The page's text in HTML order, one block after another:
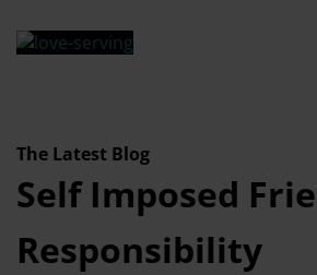
The Latest Blog
Self Imposed
Responsibility